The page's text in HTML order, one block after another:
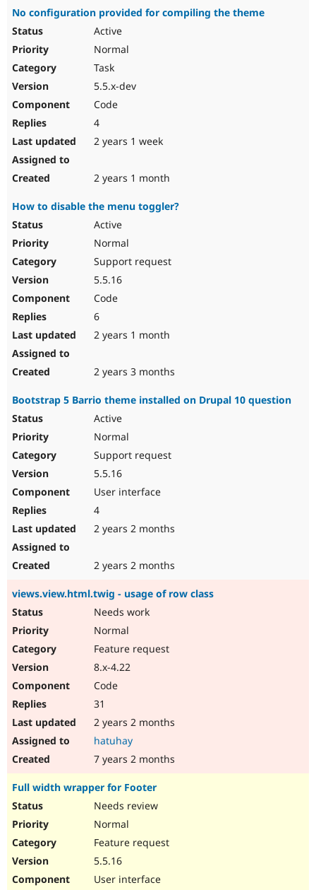
No configuration provided for compiling the theme
Active
Normal
Task
5.5.x-dev
Code
4
2 years 1 week
2 years 1 month
How to disable the menu toggler?
Active
Normal
Support request
5.5.16
Code
6
2 years 1 month
2 years 3 months
Bootstrap 5 Barrio theme installed on Drupal 10 question
Active
Normal
Support request
5.5.16
User interface
4
2 years 2 months
2 years 2 months
views.view.html.twig - usage of row class
Needs work
Normal
Feature request
8.x-4.22
Code
31
2 years 2 months
hatuhay
7 years 2 months
Full width wrapper for Footer
Needs review
Normal
Feature request
5.5.16
User interface